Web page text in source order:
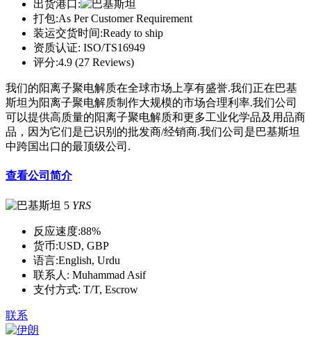
出货港口:
打包:As Per Customer Requirement
装运交货时间:Ready to ship
资质认证: ISO/TS16949
评分:4.9 (27 Reviews)
我们的阳离子聚电解质在全球市场上享有盛誉.我们正在巴基
斯坦为阳离子聚电解质制作大规模的市场合理利率.我们公司
可以提供高质量的阳离子聚电解质和更多工业化学品及用品商
品，因为它们是已识别的批发商/经销商.我们公司是巴基斯坦
中跨国出口的最顶级公司.
查看公司简介
5 YRS
反应速度:88%
货币:USD, GBP
语言:English, Urdu
联系人: Muhammad Asif
支付方式: T/T, Escrow
联系